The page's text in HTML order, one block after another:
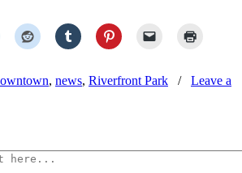
, news, Riverfront Park / Leave a